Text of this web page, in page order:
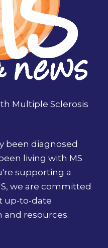
Multiple Sclerosis
been diagnosed
living with MS
supporting a
we are committed
up-to-date
resources.